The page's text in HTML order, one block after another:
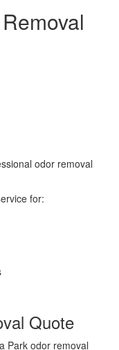
odor removal
for:
Quote
Park odor removal